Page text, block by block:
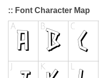
:: Font Character Map